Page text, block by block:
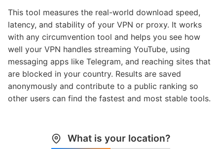
This tool measures the real-world download speed,
latency, and stability of your VPN or proxy. It works
with any circumvention tool and helps you see how
well your VPN handles streaming YouTube, using
messaging apps like Telegram, and reaching sites that
are blocked in your country. Results are saved
anonymously and contribute to a public ranking so
other users can find the fastest and most stable tools.
What is your location?